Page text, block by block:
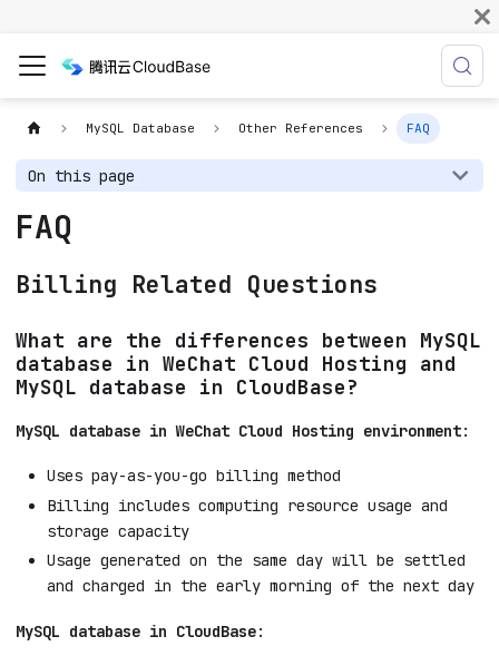
MySQL Database Other References FAQ
On this page
FAQ
Billing Related Questions
What are the differences between MySQL
database in WeChat Cloud Hosting and
MySQL database in CloudBase?
MySQL database in WeChat Cloud Hosting environment:
Uses pay-as-you-go billing method
Billing includes computing resource usage and
storage capacity
Usage generated on the same day will be settled
and charged in the early morning of the next day
MySQL database in CloudBase: